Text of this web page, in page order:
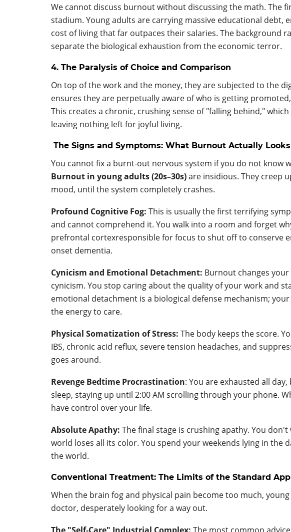
We cannot discuss burnout without discussing the math. The
stadium. Young adults are carrying massive educational debt,
cost of living that far outpaces their salaries. The background
separate the biological exhaustion from the economic terror.
4. The Paralysis of Choice and Comparison
On top of the work and the money, they are subjected to the
ensures they are perpetually aware of who is getting
This creates a chronic, crushing sense of "falling behind,"
leaving nothing left for joyful living.
The Signs and Symptoms: What Burnout Actually
You cannot fix a burnt-out nervous system if you do not know
Burnout in young adults (20s–30s)are insidious. They creep
mood, until the system completely crashes.
Profound Cognitive Fog: This is usually the first terrifying
and cannot comprehend it. You walk into a room and forget
prefrontal cortexresponsible for focus to shut off to conserve
onset dementia.
Cynicism and Emotional Detachment: Burnout changes
cynicism. You stop caring about the quality of your work and
emotional detachment is a biological defense mechanism;
the energy to care.
Physical Somatization of Stress: The body keeps the score.
IBS, chronic acid reflux, severe tension headaches, and
goes around.
Revenge Bedtime Procrastination: You are exhausted all
sleep, staying up until 2:00 AM scrolling through your phone.
have control over your life.
Absolute Apathy: The final stage is crushing apathy. You
world loses all its color. You spend your weekends lying in
the world.
Conventional Treatment: The Limits of the Standard
When the brain fog and physical pain become too much,
doctor, desperately looking for a way out.